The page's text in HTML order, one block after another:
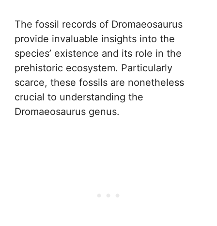
The fossil records of Dromaeosaurus
provide invaluable insights into the
species’ existence and its role in the
prehistoric ecosystem. Particularly
scarce, these fossils are nonetheless
crucial to understanding the
Dromaeosaurus genus.